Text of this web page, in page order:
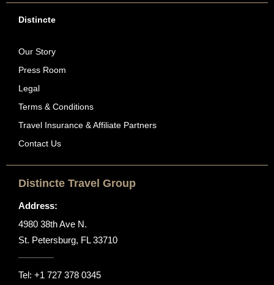
Distincte
Our Story
Press Room
Legal
Terms & Conditions
Travel Insurance & Affiliate Partners
Contact Us
Distincte Travel Group
Address:
4980 38th Ave N.
St. Petersburg, FL 33710
Tel: +1 727 378 0345